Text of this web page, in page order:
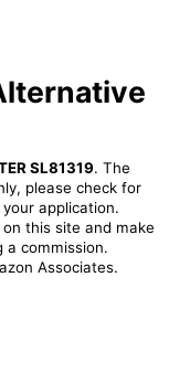
SL81319. The
please check for
application.
this site and make
a commission.
Associates.